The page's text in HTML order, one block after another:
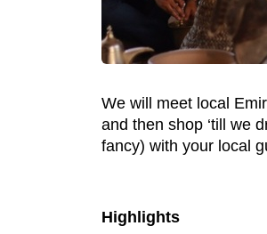
We will meet local
and then shop ‘till we
fancy) with your local
Highlights